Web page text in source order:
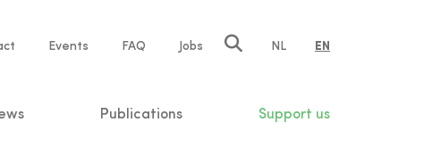
Events FAQ Jobs NL EN
Publications Support us